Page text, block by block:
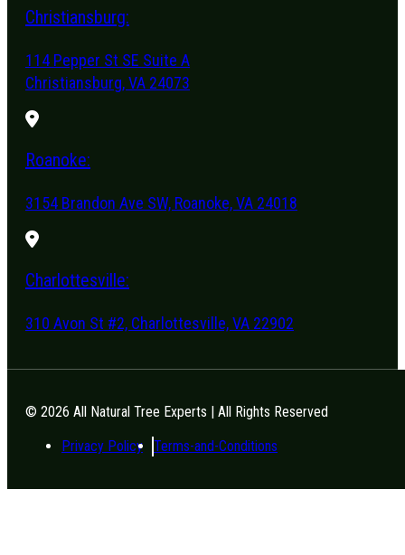
Christiansburg:
114 Pepper St SE Suite A
Christiansburg, VA 24073
Roanoke:
3154 Brandon Ave SW, Roanoke, VA 24018
Charlottesville:
310 Avon St #2, Charlottesville, VA 22902
© 2026 All Natural Tree Experts | All Rights Reserved
Privacy Policy
Terms-and-Conditions